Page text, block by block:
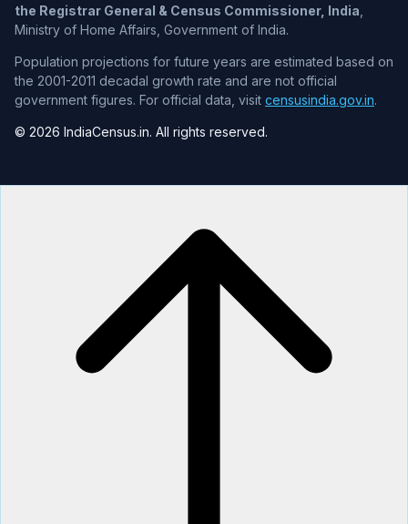
the Registrar General & Census Commissioner, India
Ministry of Home Affairs, Government of India.
Population projections for future years are estimated based on
the 2001-2011 decadal growth rate and are not official
government figures. For official data, visit censusindia.gov.in.
© 2026 IndiaCensus.in. All rights reserved.